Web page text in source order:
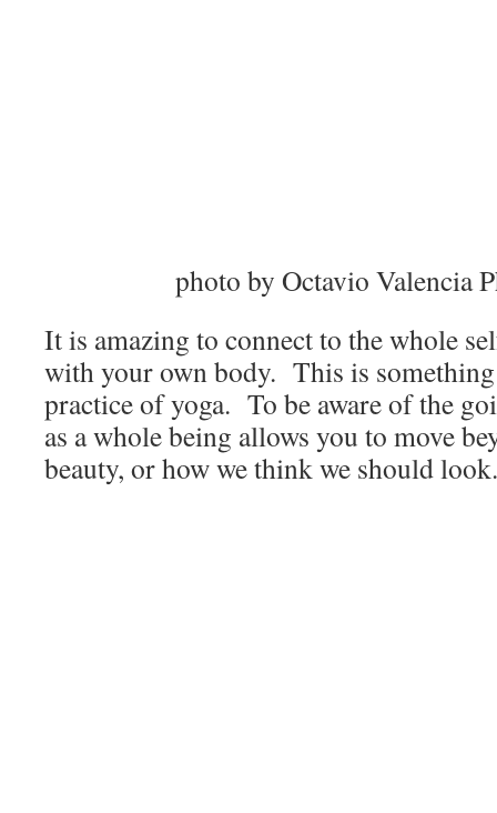
photo by Octavio Valencia
It is amazing to connect to the whole
with your own body. This is
practice of yoga. To be aware of the
as a whole being allows you to move
beauty, or how we think we should look.